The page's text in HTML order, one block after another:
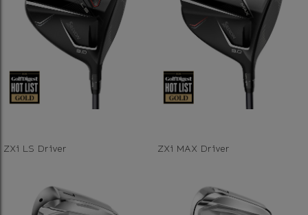
ZXi LS Driver ZXi MAX Driver